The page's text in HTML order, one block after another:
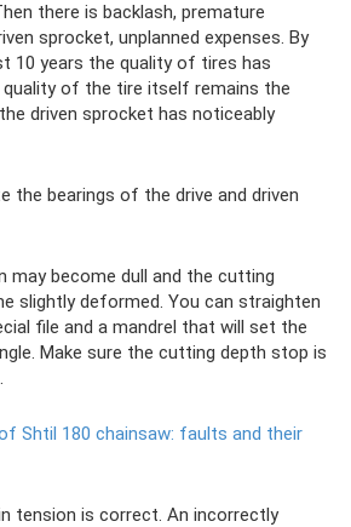
there is backlash, premature
sprocket, unplanned expenses. By
10 years the quality of tires has
quality of the tire itself remains the
driven sprocket has noticeably
the bearings of the drive and driven
may become dull and the cutting
slightly deformed. You can straighten
file and a mandrel that will set the
Make sure the cutting depth stop is
Shtil 180 chainsaw: faults and their
tension is correct. An incorrectly